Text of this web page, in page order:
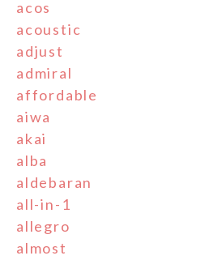
acos
acoustic
adjust
admiral
affordable
aiwa
akai
alba
aldebaran
all-in-1
allegro
almost